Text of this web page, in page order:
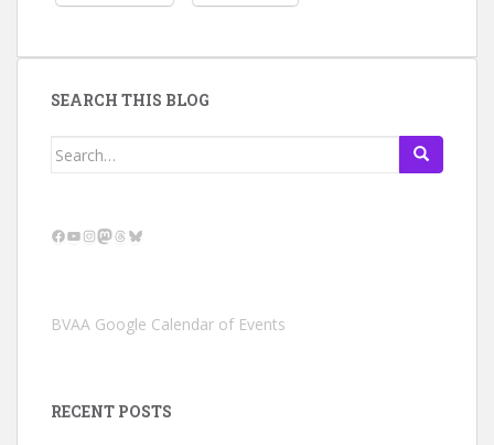
SEARCH THIS BLOG
Search
Facebook
YouTube
Instagram
Mastodon
Threads
Bluesky
BVAA Google Calendar of Events
RECENT POSTS